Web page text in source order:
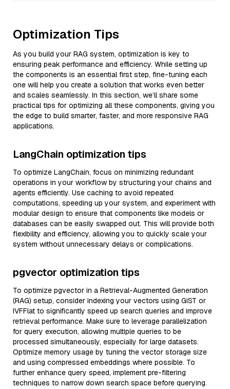
Optimization Tips
As you build your RAG system, optimization is key to
ensuring peak performance and efficiency. While setting up
the components is an essential first step, fine-tuning each
one will help you create a solution that works even better
and scales seamlessly. In this section, we’ll share some
practical tips for optimizing all these components, giving you
the edge to build smarter, faster, and more responsive RAG
applications.
LangChain optimization tips
To optimize LangChain, focus on minimizing redundant
operations in your workflow by structuring your chains and
agents efficiently. Use caching to avoid repeated
computations, speeding up your system, and experiment with
modular design to ensure that components like models or
databases can be easily swapped out. This will provide both
flexibility and efficiency, allowing you to quickly scale your
system without unnecessary delays or complications.
pgvector optimization tips
To optimize pgvector in a Retrieval-Augmented Generation
(RAG) setup, consider indexing your vectors using GiST or
IVFFlat to significantly speed up search queries and improve
retrieval performance. Make sure to leverage parallelization
for query execution, allowing multiple queries to be
processed simultaneously, especially for large datasets.
Optimize memory usage by tuning the vector storage size
and using compressed embeddings where possible. To
further enhance query speed, implement pre-filtering
techniques to narrow down search space before querying.